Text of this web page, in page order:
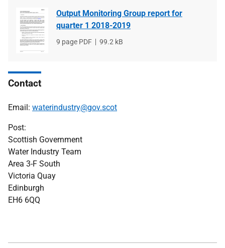
Output Monitoring Group report for
quarter 1 2018-2019
File
9 page PDF
File
99.2 kB
Contact
Email: waterindustry@gov.scot
Post:
Scottish Government
Water Industry Team
Area 3-F South
Victoria Quay
Edinburgh
EH6 6QQ